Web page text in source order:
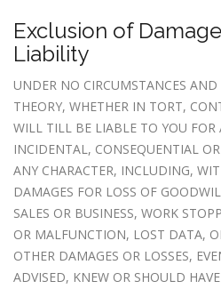
Exclusion of
Liability
UNDER NO CIRCUMSTANCES
THEORY, WHETHER IN TORT,
WILL TILL BE LIABLE TO YOU FOR
INCIDENTAL, CONSEQUENTIAL
ANY CHARACTER, INCLUDING,
DAMAGES FOR LOSS OF
SALES OR BUSINESS, WORK
OR MALFUNCTION, LOST DATA,
OTHER DAMAGES OR LOSSES,
ADVISED, KNEW OR SHOULD